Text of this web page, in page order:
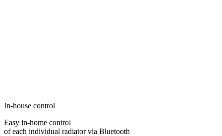
In-house control
Easy in-home control
of each individual radiator via Bluetooth